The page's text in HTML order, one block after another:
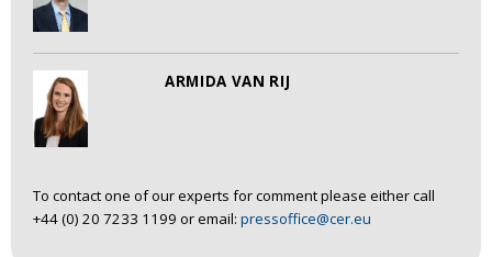
ARMIDA VAN RIJ
To contact one of our experts for comment please either call
+44 (0) 20 7233 1199 or email: pressoffice@cer.eu